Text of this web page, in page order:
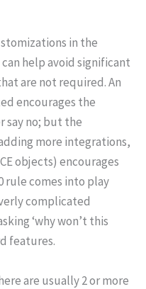
in the
help avoid significant
are not required. An
encourages the
say no; but the
more integrations,
objects) encourages
rule comes into play
complicated
‘why won’t this
features.
are usually 2 or more